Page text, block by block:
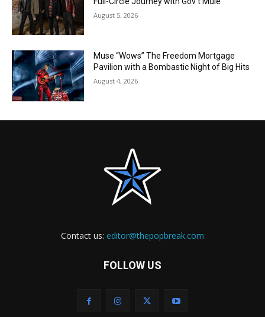
August 5, 2026
Muse “Wows” The Freedom Mortgage
Pavilion with a Bombastic Night of Big Hits
August 4, 2026
Contact us: editor@thepopbreak.com
FOLLOW US